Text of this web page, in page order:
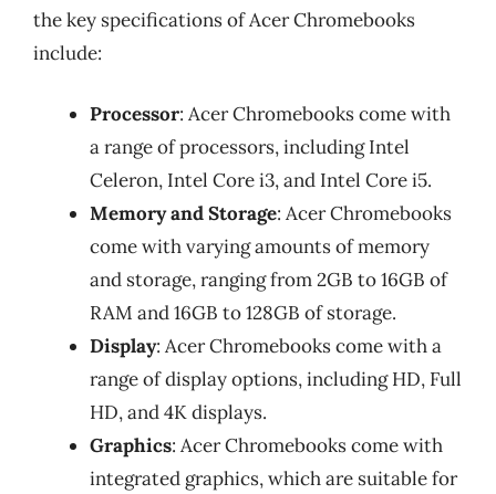
the key specifications of Acer Chromebooks
include:
Processor: Acer Chromebooks come with
a range of processors, including Intel
Celeron, Intel Core i3, and Intel Core i5.
Memory and Storage: Acer Chromebooks
come with varying amounts of memory
and storage, ranging from 2GB to 16GB of
RAM and 16GB to 128GB of storage.
Display: Acer Chromebooks come with a
range of display options, including HD, Full
HD, and 4K displays.
Graphics: Acer Chromebooks come with
integrated graphics, which are suitable for